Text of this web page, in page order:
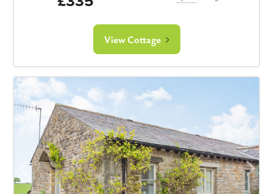
View Cottage